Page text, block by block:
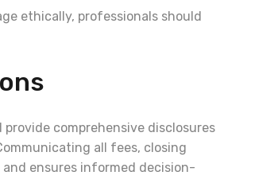
ethically, professionals should
comprehensive disclosures
all fees, closing
ensures informed decision-